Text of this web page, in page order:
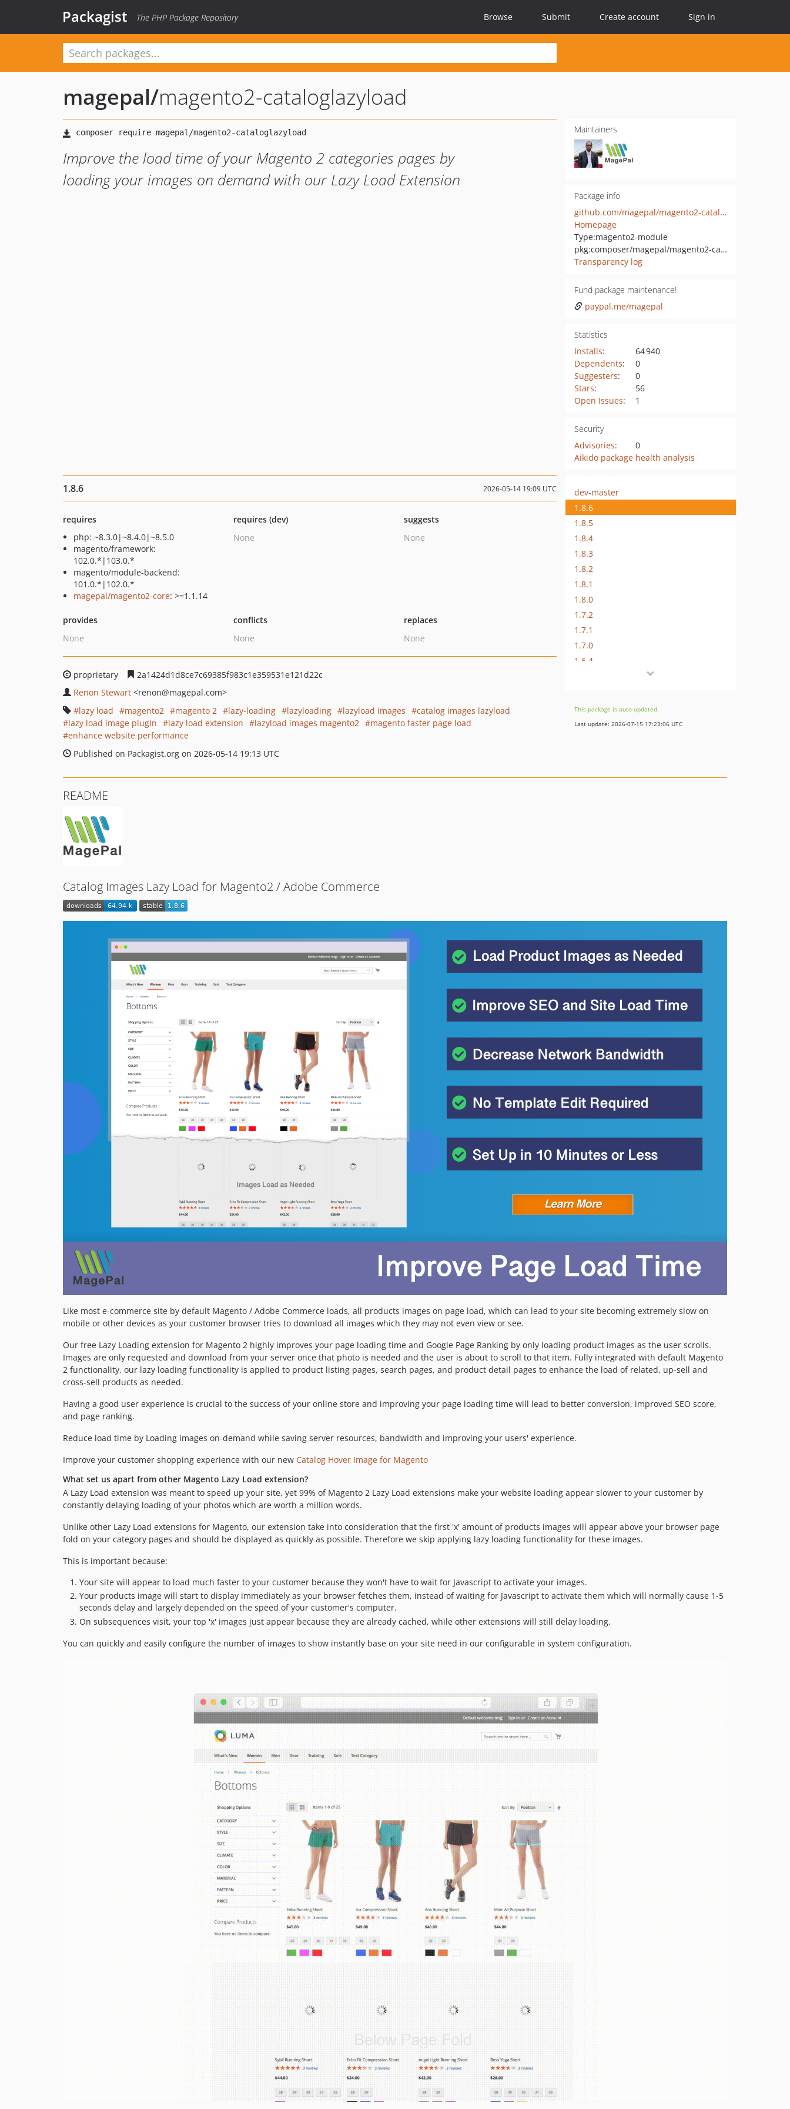
Packagist The PHP Package Repository Browse Submit Create account Sign in
magepal/magento2-cataloglazyload
Improve the load time of your Magento 2 categories pages by
loading your images on demand with our Lazy Load Extension
Maintainers
Package info
github.com/magepal/magento2-catalog-lazy-load
Homepage
Type:magento2-module
pkg:composer/magepal/magento2-cataloglazyload
Transparency log
Fund package maintenance!
paypal.me/magepal
Statistics
Installs:
64 940
Dependents:
0
Suggesters:
0
Stars:
56
Open Issues: 1
Security
Advisories:
0
Aikido package health analysis
1.8.6 2026-05-14 19:09 UTC
requires
php: ~8.3.0|~8.4.0|~8.5.0
magento/framework:
102.0.*|103.0.*
magento/module-backend:
101.0.*|102.0.*
magepal/magento2-core: >=1.1.14
requires (dev)
None
suggests
None
provides
None
conflicts
None
replaces
None
proprietary
2a1424d1d8ce7c69385f983c1e359531e121d22c
Renon Stewart <renon@magepal.com>
lazy load
magento2 magento 2 lazy-loading lazyloading lazyload images
catalog images lazyload
lazy load image plugin
lazy load extension lazyload images magento2
magento faster page load
enhance website performance
Published on Packagist.org on 2026-05-14 19:13 UTC
dev-master
1.8.6
1.8.5
1.8.4
1.8.3
1.8.2
1.8.1
1.8.0
1.7.2
1.7.1
1.7.0
1.6.4
1.6.1
1.6.0
This package is auto-updated.
Last update: 2026-07-15 17:23:06 UTC
README
Catalog Images Lazy Load for Magento2 / Adobe Commerce
Like most e-commerce site by default Magento / Adobe Commerce loads, all products images on page load, which can lead to your site becoming extremely slow on
mobile or other devices as your customer browser tries to download all images which they may not even view or see.
Our free Lazy Loading extension for Magento 2 highly improves your page loading time and Google Page Ranking by only loading product images as the user scrolls.
Images are only requested and download from your server once that photo is needed and the user is about to scroll to that item. Fully integrated with default Magento
2 functionality, our lazy loading functionality is applied to product listing pages, search pages, and product detail pages to enhance the load of related, up-sell and
cross-sell products as needed.
Having a good user experience is crucial to the success of your online store and improving your page loading time will lead to better conversion, improved SEO score,
and page ranking.
Reduce load time by Loading images on-demand while saving server resources, bandwidth and improving your users' experience.
Improve your customer shopping experience with our new Catalog Hover Image for Magento
What set us apart from other Magento Lazy Load extension?
A Lazy Load extension was meant to speed up your site, yet 99% of Magento 2 Lazy Load extensions make your website loading appear slower to your customer by
constantly delaying loading of your photos which are worth a million words.
Unlike other Lazy Load extensions for Magento, our extension take into consideration that the first 'x' amount of products images will appear above your browser page
fold on your category pages and should be displayed as quickly as possible. Therefore we skip applying lazy loading functionality for these images.
This is important because:
Your site will appear to load much faster to your customer because they won't have to wait for Javascript to activate your images.
Your products image will start to display immediately as your browser fetches them, instead of waiting for Javascript to activate them which will normally cause 1-5
seconds delay and largely depended on the speed of your customer's computer.
On subsequences visit, your top 'x' images just appear because they are already cached, while other extensions will still delay loading.
You can quickly and easily configure the number of images to show instantly base on your site need in our configurable in system configuration.